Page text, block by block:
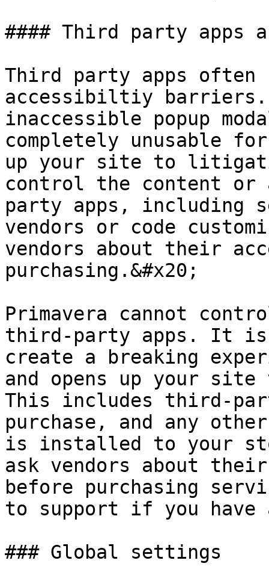
#### Third party apps
Third party apps often
accessibiltiy barriers.
inaccessible popup
completely unusable
up your site to
control the content
party apps, including
vendors or code
vendors about their
purchasing.&#x20;
Primavera cannot
third-party apps. It is
create a breaking
and opens up your
This includes third-
purchase, and any
is installed to your
ask vendors about
before purchasing
to support if you have
### Global settings